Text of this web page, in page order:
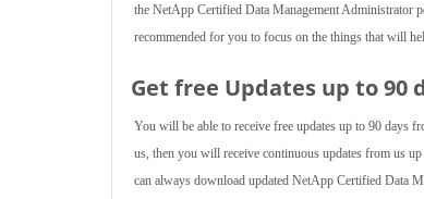
the NetApp Certified Data Management Administrator
recommended for you to focus on the things that will
Get free Updates up to 90
You will be able to receive free updates up to 90 days
us, then you will receive continuous updates from us
can always download updated NetApp Certified Data